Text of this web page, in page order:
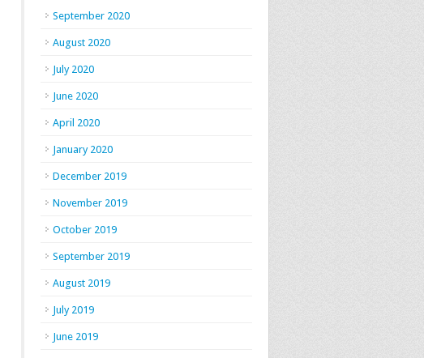
September 2020
August 2020
July 2020
June 2020
April 2020
January 2020
December 2019
November 2019
October 2019
September 2019
August 2019
July 2019
June 2019